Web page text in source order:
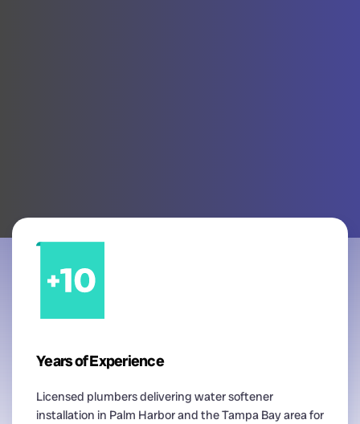
Years of Experience
Licensed plumbers delivering water softener
installation in Palm Harbor and the Tampa Bay area for